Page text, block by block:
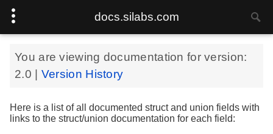
docs.silabs.com
You are viewing documentation for version:
2.0
Version History
Here is a list of all documented struct and union fields with
links to the struct/union documentation for each field: